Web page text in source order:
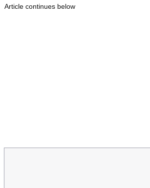
Article continues below